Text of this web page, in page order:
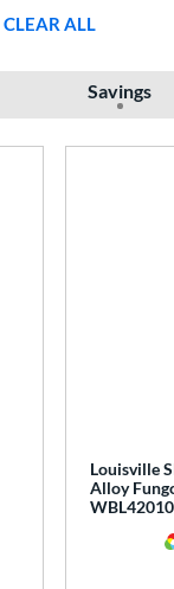
CLEAR ALL
Savings
Louisville
Alloy